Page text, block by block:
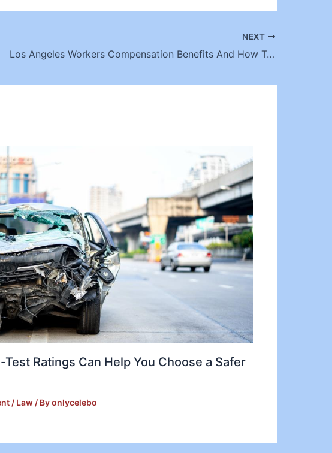
NEXT
Los Angeles Workers Compensation Benefits And How To Maximize Them
Ratings Can Help You Choose a Safer
/ Law/ Byonlycelebo